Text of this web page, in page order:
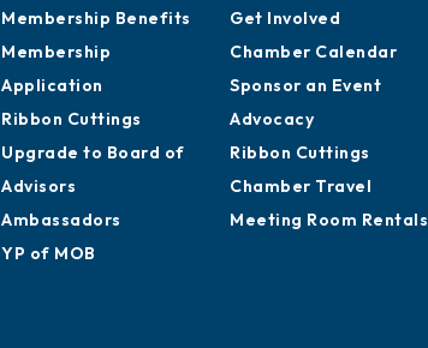
Membership Benefits
Membership
Application
Ribbon Cuttings
Upgrade to Board of
Advisors
Ambassadors
YP of MOB
Get Involved
Chamber Calendar
Sponsor an Event
Advocacy
Ribbon Cuttings
Chamber Travel
Meeting Room Rentals